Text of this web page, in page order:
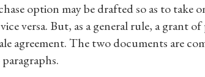
option may be drafted so as to take
versa. But, as a general rule, a grant
agreement. The two documents are